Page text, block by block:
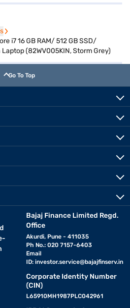
i7 16 GB RAM/ 512 GB SSD/
(82WV005KIN, Storm Grey)
Go To Top
Bajaj Finance Limited Regd.
Office
Akurdi, Pune - 411035
Ph No.: 020 7157-6403
Email
ID: investor.service@bajajfinserv.in
Corporate Identity Number
(CIN)
L65910MH1987PLC042961